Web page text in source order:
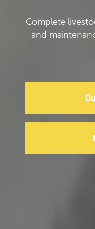
Complete
and